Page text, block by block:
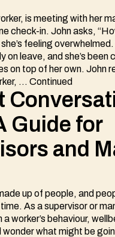
is meeting with her
check-in. John asks,
feeling
on leave, and she’s been
on top of her own. John
… Continued
Guide for
and
up of people, and
As a supervisor or
worker’s behaviour,
what might be